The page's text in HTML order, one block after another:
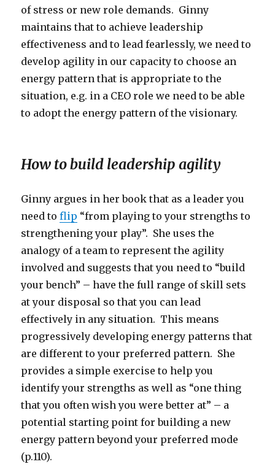
of stress or new role demands. Ginny
maintains that to achieve leadership
effectiveness and to lead fearlessly, we need to
develop agility in our capacity to choose an
energy pattern that is appropriate to the
situation, e.g. in a CEO role we need to be able
to adopt the energy pattern of the visionary.
How to build leadership agility
Ginny argues in her book that as a leader you
need toflip “from playing to your strengths to
strengthening your play”. She uses the
analogy of a team to represent the agility
involved and suggests that you need to “build
your bench” – have the full range of skill sets
at your disposal so that you can lead
effectively in any situation. This means
progressively developing energy patterns that
are different to your preferred pattern. She
provides a simple exercise to help you
identify your strengths as well as “one thing
that you often wish you were better at” – a
potential starting point for building a new
energy pattern beyond your preferred mode
(p.110).